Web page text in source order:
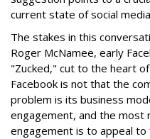
current state of social
The stakes in this
Roger McNamee, early
"Zucked," cut to the heart
Facebook is not that the
problem is its business
engagement, and the most
engagement is to appeal to